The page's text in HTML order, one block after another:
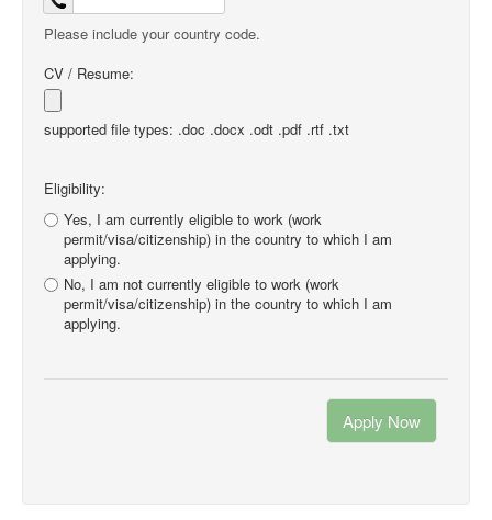
Please include your country code.
CV / Resume:
supported file types: .doc .docx .odt .pdf .rtf .txt
Eligibility:
Yes, I am currently eligible to work (work
permit/visa/citizenship) in the country to which I am
applying.
No, I am not currently eligible to work (work
permit/visa/citizenship) in the country to which I am
applying.